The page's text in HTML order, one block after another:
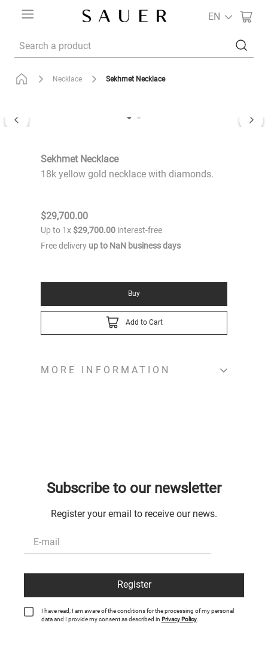
EN
Necklace Sekhmet Necklace
Sekhmet Necklace
18k yellow gold necklace with diamonds.
$29,700.00
Up to 1x $29,700.00 interest-free
Free delivery up to NaN business days
Buy
Add to Cart
MORE INFORMATION
Subscribe to our newsletter
Register your email to receive our news.
Register
I have read, I am aware of the conditions for the processing of my personal
data and I provide my consent as described in Privacy Policy.